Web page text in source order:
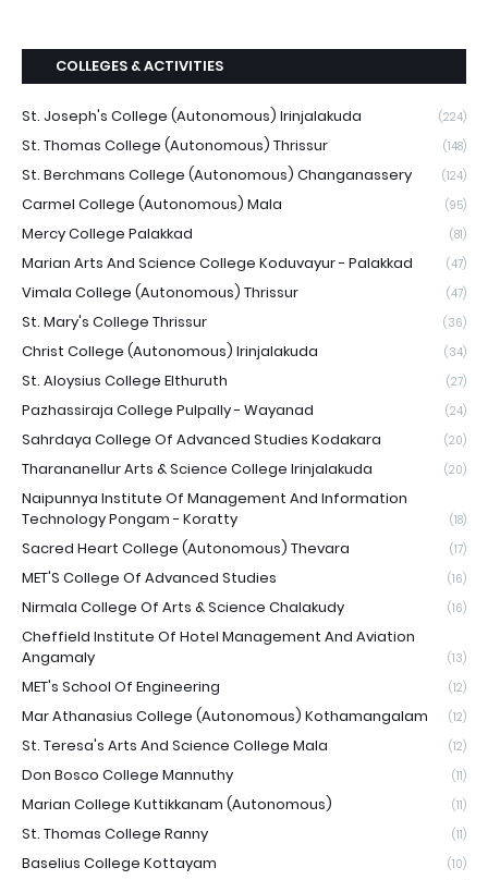
COLLEGES & ACTIVITIES
St. Joseph's College (Autonomous) Irinjalakuda (224)
St. Thomas College (Autonomous) Thrissur (148)
St. Berchmans College (Autonomous) Changanassery (124)
Carmel College (Autonomous) Mala (95)
Mercy College Palakkad (81)
Marian Arts And Science College Koduvayur - Palakkad (47)
Vimala College (Autonomous) Thrissur (47)
St. Mary's College Thrissur (36)
Christ College (Autonomous) Irinjalakuda (34)
St. Aloysius College Elthuruth (27)
Pazhassiraja College Pulpally - Wayanad (24)
Sahrdaya College Of Advanced Studies Kodakara (20)
Tharananellur Arts & Science College Irinjalakuda (20)
Naipunnya Institute Of Management And Information
Technology Pongam - Koratty
(18)
Sacred Heart College (Autonomous) Thevara (17)
MET'S College Of Advanced Studies (16)
Nirmala College Of Arts & Science Chalakudy (16)
Cheffield Institute Of Hotel Management And Aviation
Angamaly
(13)
MET's School Of Engineering (12)
Mar Athanasius College (Autonomous) Kothamangalam (12)
St. Teresa's Arts And Science College Mala (12)
Don Bosco College Mannuthy (11)
Marian College Kuttikkanam (Autonomous) (11)
St. Thomas College Ranny (11)
Baselius College Kottayam (10)